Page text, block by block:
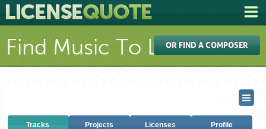
Find Music To License
OR FIND A COMPOSER